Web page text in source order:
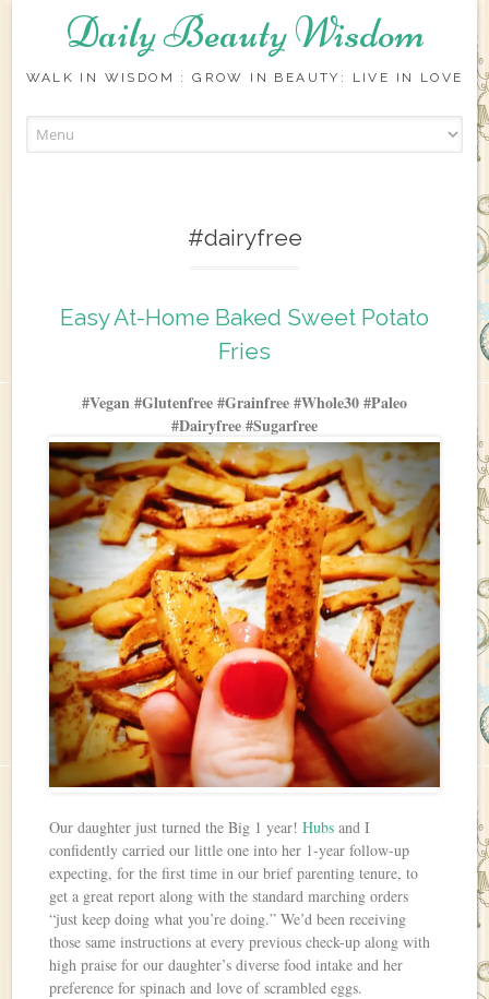
Daily Beauty Wisdom
WALK IN WISDOM : GROW IN BEAUTY: LIVE IN LOVE
#dairyfree
Easy At-Home Baked Sweet Potato
Fries
#Vegan #Glutenfree #Grainfree #Whole30 #Paleo
#Dairyfree #Sugarfree
Our daughter just turned the Big 1 year!Hubs and I
confidently carried our little one into her 1-year follow-up
expecting, for the first time in our brief parenting tenure, to
get a great report along with the standard marching orders
“just keep doing what you’re doing.” We’d been receiving
those same instructions at every previous check-up along with
high praise for our daughter’s diverse food intake and her
preference for spinach and love of scrambled eggs.